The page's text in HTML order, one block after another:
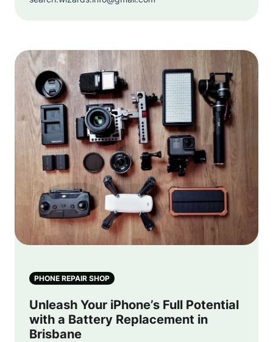
PHONE REPAIR SHOP
Unleash Your iPhone’s Full Potential
with a Battery Replacement in
Brisbane